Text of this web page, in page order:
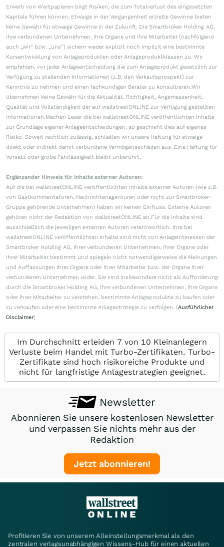
Erwerb von Wertpapieren birgt Risiken, die zum Totalverlust des eingesetzten
Kapitals führen können. Etwaige in der Vergangenheit erzielte Gewinne bieten
keine Gewähr für etwaige Gewinne in der Zukunft. Die Smartbroker Holding AG,
ihre verbundenen Unternehmen, ihre Organe und ihre Mitarbeiter (nachfolgend
auch „wir“ bzw. „uns“) sichern weder explizit noch implizit eine bestimmte
Kursentwicklung von Anlageprodukten oder Anlageproduktklassen zu. Wir
empfehlen, vor jeder Anlageentscheidung die zum Anlageprodukt gesetzlich zur
Verfügung zu stellenden Informationen (z.B. den Verkaufsprospekt) zur
Kenntnis zu nehmen und einen fachkundigen Berater zu konsultieren.Wir
übernehmen keine Gewähr für die Aktualität, Richtigkeit, Angemessenheit,
Qualität und Vollständigkeit der auf wallstreetONLINE zur Verfügung gestellten
Informationen.Machen Leser die bei wallstreetONLINE veröffentlichten Inhalte
zur Grundlage eigener Anlageentscheidungen, so geschieht dies auf eigenes
Risiko. Soweit rechtlich zulässig, schließen wir unsere Haftung für etwaige
direkt oder indirekt damit verbundene Vermögensschäden aus. Eine Haftung für
Vorsatz oder grobe Fahrlässigkeit bleibt unberührt.
Ergänzender Hinweis für Inhalte externer Autoren:
Auf die bei wallstreetONLINE veröffentlichten Inhalte externer Autoren (wie z.B.
von Gastkommentatoren, Nachrichtenagenturen oder nicht zur Smartbroker-
Gruppe gehörende Unternehmen) haben wir keinen Einfluss. Externe Autoren
gehören nicht der Redaktion von wallstreetONLINE an.Für die Inhalte sind
ausschließlich die jeweiligen externen Autoren verantwortlich. Ihre bei
wallstreetONLINE veröffentlichten Inhalte sind nicht von Anlageinteressen der
Smartbroker Holding AG, ihrer verbundenen Unternehmen, ihrer Organe oder
ihrer Mitarbeiter bestimmt und spiegeln nicht notwendigerweise die Meinungen
und Auffassungen ihrer Organe oder ihrer Mitarbeiter bzw. der Organe ihrer
verbundenen Unternehmen wider. Sie sind insbesondere nicht als Aufforderung
durch die Smartbroker Holding AG, ihre verbundenen Unternehmen, ihre Organe
oder ihrer Mitarbeiter zu verstehen, bestimmte Anlageprodukte zu kaufen oder
zu verkaufen oder eine bestimmte Anlagestrategie zu verfolgen. (Ausführlicher
Disclaimer)
Im Durchschnitt erleiden 7 von 10 Kleinanlegern
Verluste beim Handel mit Turbo-Zertifikaten. Turbo-
Zertifikate sind hoch risikoreiche Produkte und
nicht für langfristige Anlagestrategien geeignet.
Newsletter
Abonnieren Sie unsere kostenlosen Newsletter
und verpassen Sie nichts mehr aus der
Redaktion
Jetzt abonnieren!
Profitieren Sie von unserem Alleinstellungsmerkmal als den
zentralen verlagsunabhängigen Wissens-Hub für einen aktuellen